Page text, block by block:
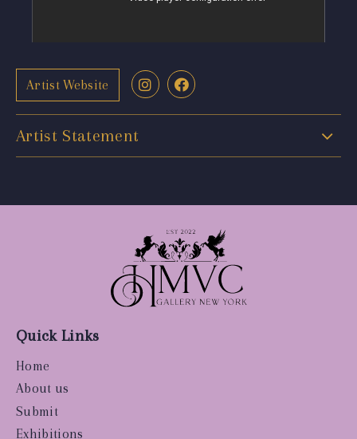
Artist Website
Artist Statement
Quick Links
Home
About us
Submit
Exhibitions